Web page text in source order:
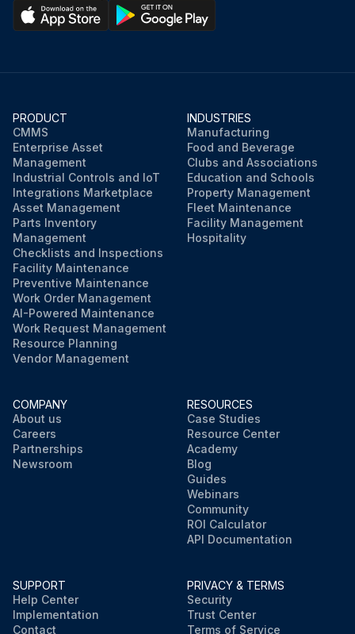
PRODUCT
CMMS
Enterprise Asset
Management
Industrial Controls and IoT
Integrations Marketplace
Asset Management
Parts Inventory
Management
Checklists and Inspections
Facility Maintenance
Preventive Maintenance
Work Order Management
AI-Powered Maintenance
Work Request Management
Resource Planning
Vendor Management
INDUSTRIES
Manufacturing
Food and Beverage
Clubs and Associations
Education and Schools
Property Management
Fleet Maintenance
Facility Management
Hospitality
COMPANY
About us
Careers
Partnerships
Newsroom
RESOURCES
Case Studies
Resource Center
Academy
Blog
Guides
Webinars
Community
ROI Calculator
API Documentation
SUPPORT
Help Center
Implementation
Contact
PRIVACY & TERMS
Security
Trust Center
Terms of Service